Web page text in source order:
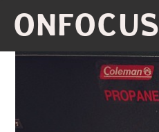
ONFOCUS